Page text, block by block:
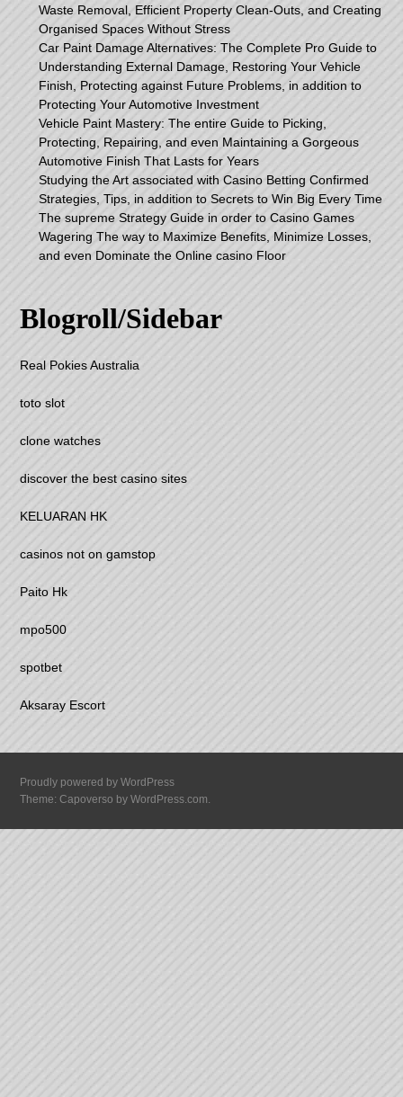
Waste Removal, Efficient Property Clean-Outs, and Creating
Organised Spaces Without Stress
Car Paint Damage Alternatives: The Complete Pro Guide to
Understanding External Damage, Restoring Your Vehicle
Finish, Protecting against Future Problems, in addition to
Protecting Your Automotive Investment
Vehicle Paint Mastery: The entire Guide to Picking,
Protecting, Repairing, and even Maintaining a Gorgeous
Automotive Finish That Lasts for Years
Studying the Art associated with Casino Betting Confirmed
Strategies, Tips, in addition to Secrets to Win Big Every Time
The supreme Strategy Guide in order to Casino Games
Wagering The way to Maximize Benefits, Minimize Losses,
and even Dominate the Online casino Floor
Blogroll/Sidebar
Real Pokies Australia
toto slot
clone watches
discover the best casino sites
KELUARAN HK
casinos not on gamstop
Paito Hk
mpo500
spotbet
Aksaray Escort
Proudly powered by WordPress
Theme: Capoverso byWordPress.com.